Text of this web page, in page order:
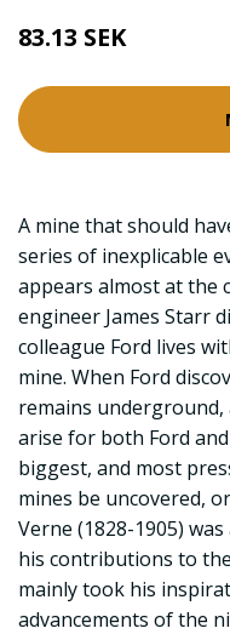
83.13 SEK
A mine that should
series of inexplicable
appears almost at the
engineer James Starr
colleague Ford lives
mine. When Ford
remains
arise for both Ford
biggest, and most
mines be uncovered,
Verne (1828-1905)
his contributions to
mainly took his
advancements of the